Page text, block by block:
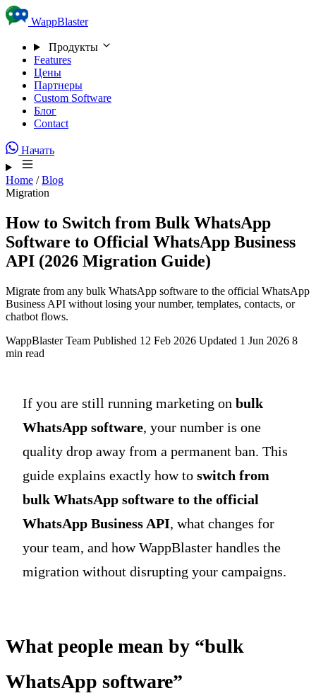
Skip to content
WappBlaster
Продукты
Features
Цены
Партнеры
Custom Software
Блог
Contact
Начать
Home / Blog
Migration
How to Switch from Bulk WhatsApp
Software to Official WhatsApp Business
API (2026 Migration Guide)
Migrate from any bulk WhatsApp software to the official WhatsApp
Business API without losing your number, templates, contacts, or
chatbot flows.
WappBlaster Team Published 12 Feb 2026 Updated 1 Jun 2026 8
min read
If you are still running marketing on bulk
WhatsApp software, your number is one
quality drop away from a permanent ban. This
guide explains exactly how to switch from
bulk WhatsApp software to the official
WhatsApp Business API, what changes for
your team, and how WappBlaster handles the
migration without disrupting your campaigns.
What people mean by “bulk
WhatsApp software”